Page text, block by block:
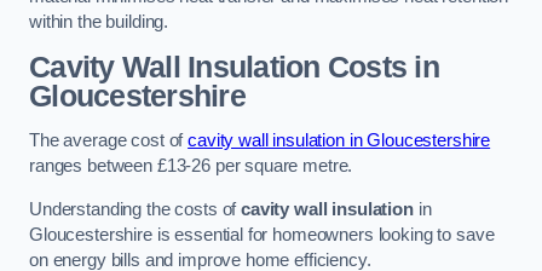
within the building.
Cavity Wall Insulation Costs in
Gloucestershire
The average cost ofcavity wall insulation in Gloucestershire
ranges between £13-26 per square metre.
Understanding the costs ofcavity wall insulationin
Gloucestershire is essential for homeowners looking to save
on energy bills and improve home efficiency.